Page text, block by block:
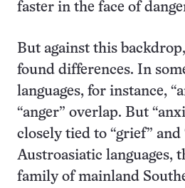
faster in the face of
But against this
found differences. In
languages, for instance,
“anger” overlap. But
closely tied to “grief” and
Austroasiatic languages,
family of mainland